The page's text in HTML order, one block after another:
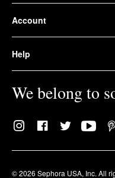
Account
Help
We belong to
© 2026 Sephora USA, Inc. All